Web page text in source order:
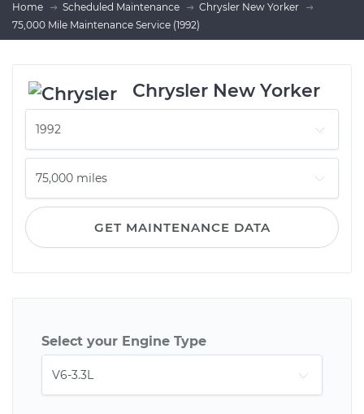
Home Scheduled Maintenance
Chrysler New Yorker
75,000 Mile Maintenance Service (1992)
Chrysler New Yorker
GET MAINTENANCE DATA
Select your Engine Type